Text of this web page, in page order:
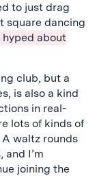
to just drag
square dancing
hyped about
club, but a
is also a kind
in real-
lots of kinds of
waltz rounds
I’m
joining the